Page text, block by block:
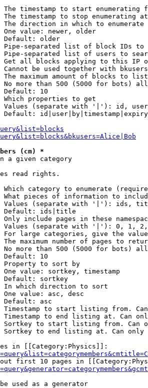
The timestamp to start enumerating
The timestamp to stop enumerating at
The direction in which to enumerate
One value: newer, older
Default: older
Pipe-separated list of block IDs to
Pipe-separated list of users to
Get all blocks applying to this IP
Cannot be used together with
The maximum amount of blocks to list
No more than 500 (5000 for bots)
Default: 10
Which properties to get
Values (separate with '|'): id,
Default:
(cm) *
given category
read rights.
Which category to enumerate
What pieces of information to
Values (separate with '|'): ids,
Default: ids|title
Only include pages in these
Values (separate with '|'): 0, 1,
For large categories, give the
The maximum number of pages to
No more than 500 (5000 for bots)
Default: 10
Property to sort by
One value: sortkey, timestamp
Default: sortkey
In which direction to sort
One value: asc, desc
Default: asc
Timestamp to start listing from.
Timestamp to end listing at. Can
Sortkey to start listing from. Can
Sortkey to end listing at. Can only
in [[Category:Physics]]:
first 10 pages in
used as a generator